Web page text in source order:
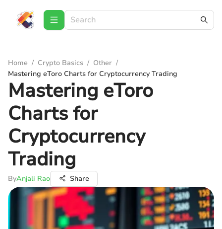
Home / Crypto Basics / Other /
Mastering eToro Charts for Cryptocurrency Trading
Mastering eToro
Charts for
Cryptocurrency
Trading
ByAnjali Rao Share